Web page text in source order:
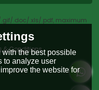
.doc/.xls/.pdf, maximum
& Conditions
the best possible
to analyze user
the website for